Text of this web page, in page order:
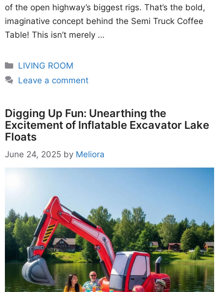
of the open highway’s biggest rigs. That’s the bold,
imaginative concept behind the Semi Truck Coffee
Table! This isn’t merely …
Categories
LIVING ROOM
Leave a comment
Digging Up Fun: Unearthing the
Excitement of Inflatable Excavator Lake
Floats
June 24, 2025 by Meliora